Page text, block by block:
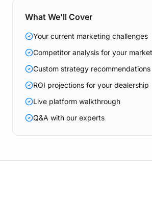
What We'll Cover
Your current marketing challenges
Competitor analysis for your market
Custom strategy recommendations
ROI projections for your dealership
Live platform walkthrough
Q&A with our experts